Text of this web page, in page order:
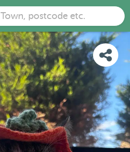
Town, postcode etc.